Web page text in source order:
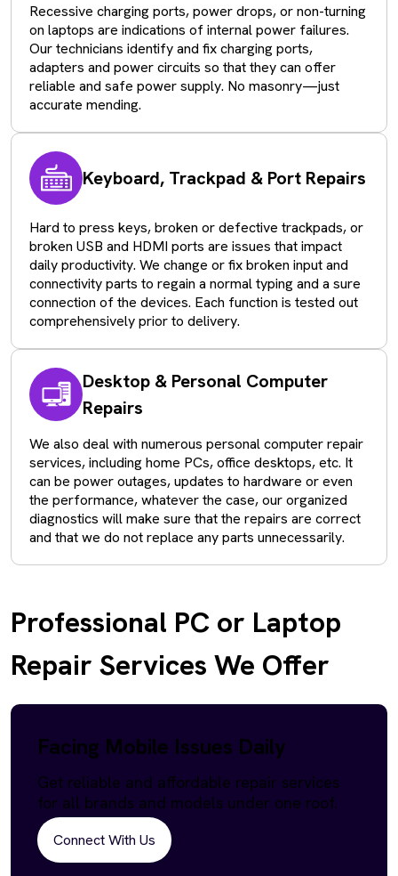
Recessive charging ports, power drops, or non-turning
on laptops are indications of internal power failures.
Our technicians identify and fix charging ports,
adapters and power circuits so that they can offer
reliable and safe power supply. No masonry—just
accurate mending.
Keyboard, Trackpad & Port Repairs
Hard to press keys, broken or defective trackpads, or
broken USB and HDMI ports are issues that impact
daily productivity. We change or fix broken input and
connectivity parts to regain a normal typing and a sure
connection of the devices. Each function is tested out
comprehensively prior to delivery.
Desktop & Personal Computer
Repairs
We also deal with numerous personal computer repair
services, including home PCs, office desktops, etc. It
can be power outages, updates to hardware or even
the performance, whatever the case, our organized
diagnostics will make sure that the repairs are correct
and that we do not replace any parts unnecessarily.
Professional PC or Laptop
Repair Services We Offer
Facing Mobile Issues Daily
Get reliable and affordable repair services
for all brands and models under one roof.
Connect With Us